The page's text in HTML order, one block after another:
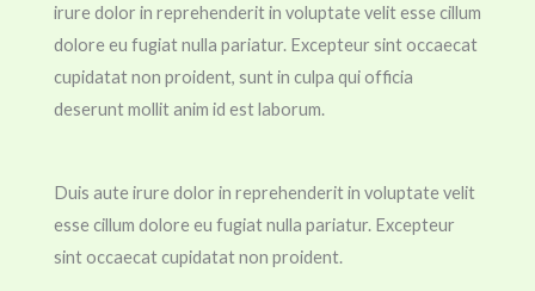
irure dolor in reprehenderit in voluptate velit esse cillum
dolore eu fugiat nulla pariatur. Excepteur sint occaecat
cupidatat non proident, sunt in culpa qui officia
deserunt mollit anim id est laborum.
Duis aute irure dolor in reprehenderit in voluptate velit
esse cillum dolore eu fugiat nulla pariatur. Excepteur
sint occaecat cupidatat non proident.